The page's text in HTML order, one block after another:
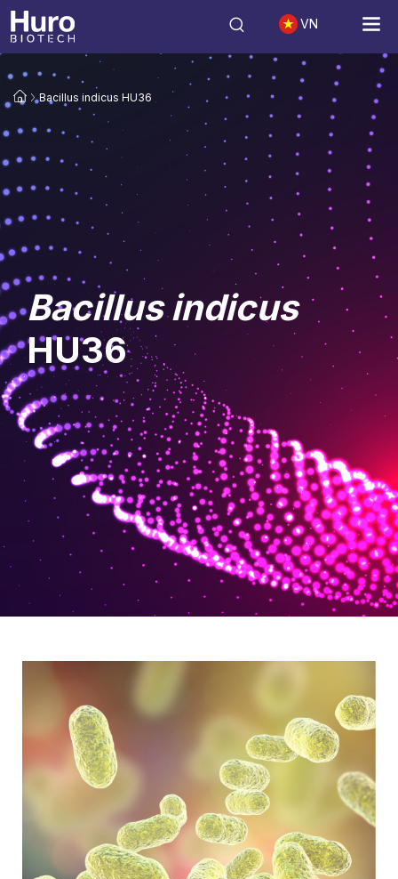
VN
Bacillus indicus HU36
Bacillus indicus
HU36